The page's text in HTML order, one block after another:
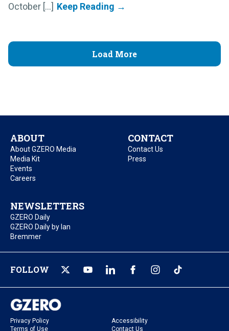
October [...]
Load More
ABOUT
About GZERO Media
Media Kit
Events
Careers
CONTACT
Contact Us
Press
NEWSLETTERS
GZERO Daily
GZERO Daily by Ian
Bremmer
FOLLOW
Privacy Policy
Accessibility
Terms of Use
Contact Us